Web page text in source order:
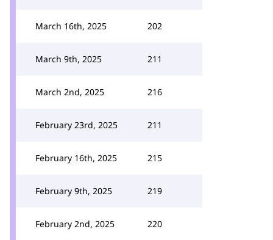
March 16th, 2025 202
March 9th, 2025 211
March 2nd, 2025 216
February 23rd, 2025 211
February 16th, 2025 215
February 9th, 2025 219
February 2nd, 2025 220